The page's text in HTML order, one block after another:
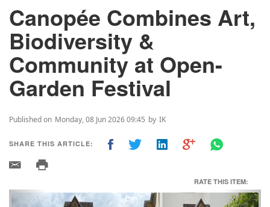
Canopée Combines Art,
Biodiversity &
Community at Open-
Garden Festival
Published on Monday, 08 Jun 2026 09:45 by IK
SHARE THIS ARTICLE:
RATE THIS ITEM:
Previous Next